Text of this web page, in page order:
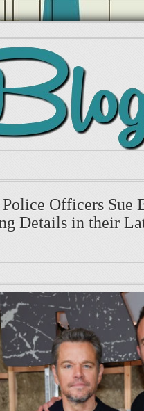
Officers Sue
Details in their